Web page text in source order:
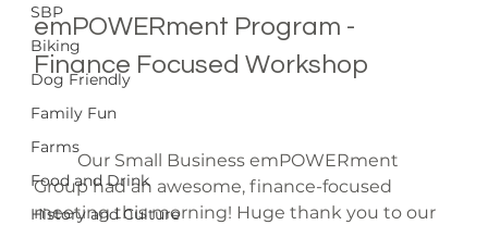
SBP
Biking
Dog Friendly
Family Fun
Farms
Food and Drink
History and Culture
emPOWERment Program -
Finance Focused Workshop
	Our Small Business emPOWERment
Group had an awesome, finance-focused
meeting this morning! Huge thank you to our